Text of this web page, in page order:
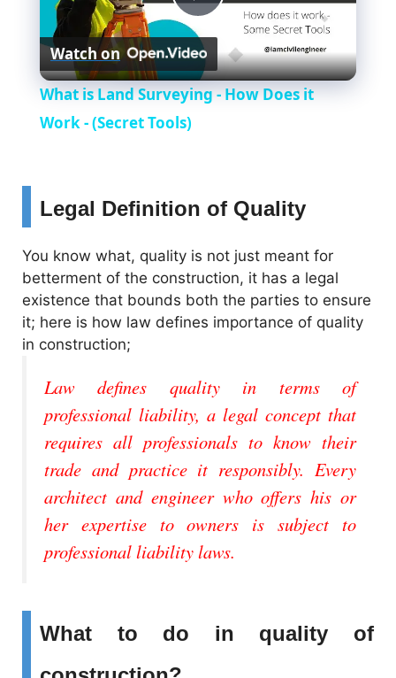
P
l
i
d
e
o
Watch on
What is Land Surveying - How Does it
Work - (Secret Tools)
Legal Definition of Quality
You know what, quality is not just meant for
betterment of the construction, it has a legal
existence that bounds both the parties to ensure
it; here is how law defines importance of quality
in construction;
Law defines quality in terms of
professional liability, a legal concept that
requires all professionals to know their
trade and practice it responsibly. Every
architect and engineer who offers his or
her expertise to owners is subject to
professional liability laws.
What to do in quality of